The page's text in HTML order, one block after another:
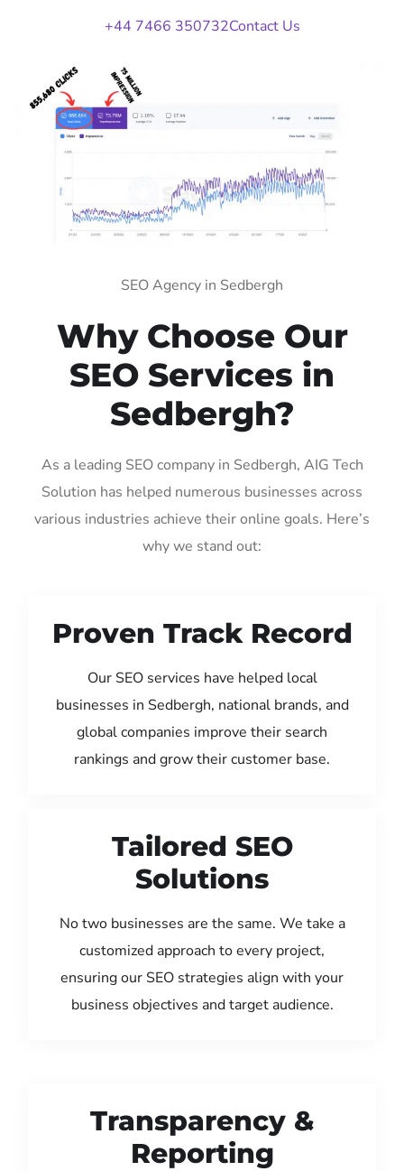
+44 7466 350732Contact Us
SEO Agency in Sedbergh
Why Choose Our
SEO Services in
Sedbergh?
As a leading SEO company in Sedbergh, AIG Tech
Solution has helped numerous businesses across
various industries achieve their online goals. Here’s
why we stand out:
Proven Track Record
Our SEO services have helped local
businesses in Sedbergh, national brands, and
global companies improve their search
rankings and grow their customer base.
Tailored SEO
Solutions
No two businesses are the same. We take a
customized approach to every project,
ensuring our SEO strategies align with your
business objectives and target audience.
Transparency &
Reporting